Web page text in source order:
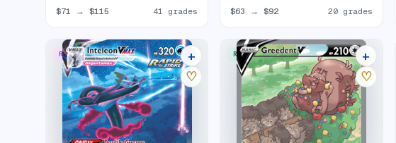
$71 → $115 41 grades $63 →$92 20 grades
RARE RAINBOW 24 listings
+
♡
RARE ULTRA 21 listings
+
♡